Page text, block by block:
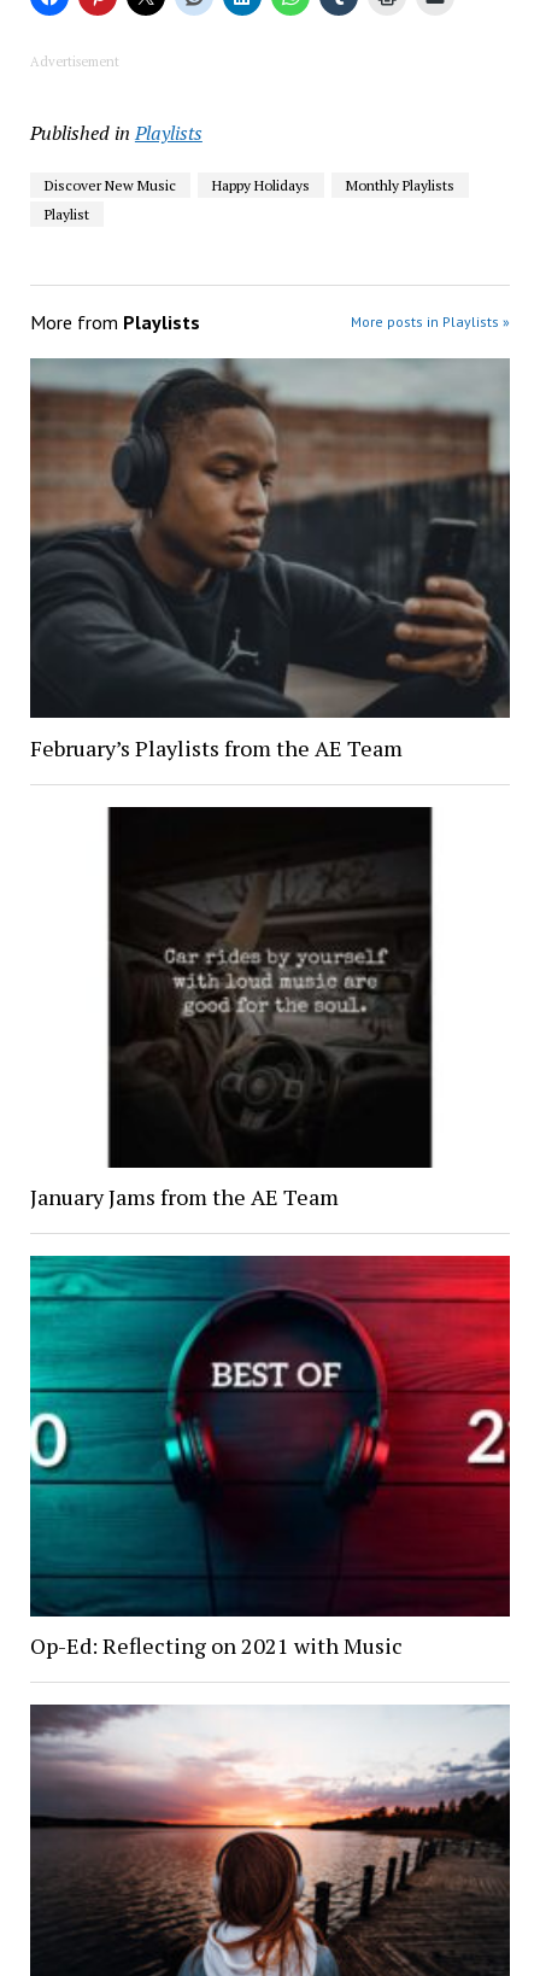
Advertisement
Published in Playlists
Discover New Music Happy Holidays
Monthly Playlists
Playlist
More from Playlists More posts in Playlists »
February’s Playlists from the AE Team
January Jams from the AE Team
Op-Ed: Reflecting on 2021 with Music